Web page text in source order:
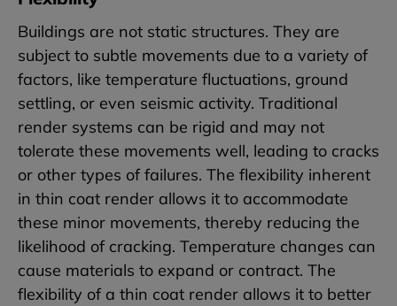
Buildings are not static structures. They are
subject to subtle movements due to a variety of
factors, like temperature fluctuations, ground
settling, or even seismic activity. Traditional
render systems can be rigid and may not
tolerate these movements well, leading to cracks
or other types of failures. The flexibility inherent
in thin coat render allows it to accommodate
these minor movements, thereby reducing the
likelihood of cracking. Temperature changes can
cause materials to expand or contract. The
flexibility of a thin coat render allows it to better